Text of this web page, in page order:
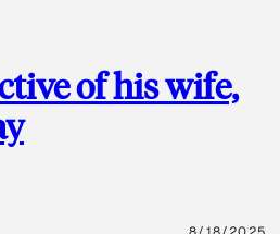
of his wife,